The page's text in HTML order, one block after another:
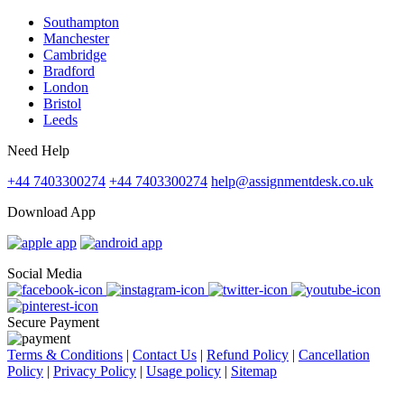
Southampton
Manchester
Cambridge
Bradford
London
Bristol
Leeds
Need Help
+44 7403300274 +44 7403300274 help@assignmentdesk.co.uk
Download App
Social Media
Secure Payment
Terms & Conditions | Contact Us | Refund Policy | Cancellation
Policy | Privacy Policy | Usage policy | Sitemap